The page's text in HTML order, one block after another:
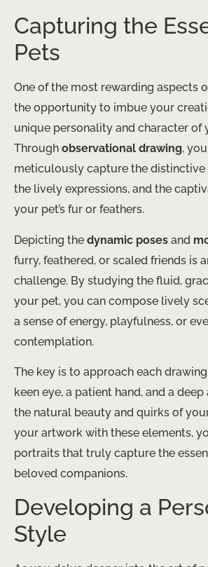
Capturing the
Pets
One of the most rewarding aspects
the opportunity to imbue your
unique personality and character of
Through observational drawing,
meticulously capture the distinctive
the lively expressions, and the
your pet’s fur or feathers.
Depicting the dynamic poses and
furry, feathered, or scaled friends is
challenge. By studying the fluid,
your pet, you can compose lively
a sense of energy, playfulness, or
contemplation.
The key is to approach each
keen eye, a patient hand, and a
the natural beauty and quirks of
your artwork with these elements,
portraits that truly capture the
beloved companions.
Developing a
Style